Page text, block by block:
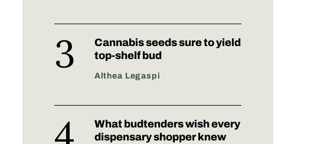
Cannabis seeds sure to yield
top-shelf bud
Althea Legaspi
What budtenders wish every
dispensary shopper knew